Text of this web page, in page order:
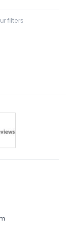
filters